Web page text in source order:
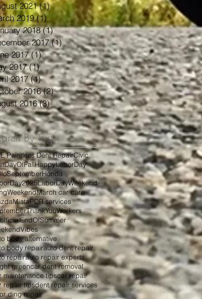
2021 (1)1 post
2019 (1)1 post
2018 (1)1 post
2017 (1)1 post
2017 (1)1 post
2017 (1)1 post
2017 (1)1 post
2016 (2)2 posts
2016 (3)3 posts
By Tags
Paintless Dent RepairCivic
HappyLaborDay
Honda
LaborDayWeekend
March car care
MiataPDR services
ThankYouWorkers
body alternative
body repairauto dent repair
repairauto repair experts
greencar dent removal
maintenance tipscar repair
repair tipsdent repair services
ding repair